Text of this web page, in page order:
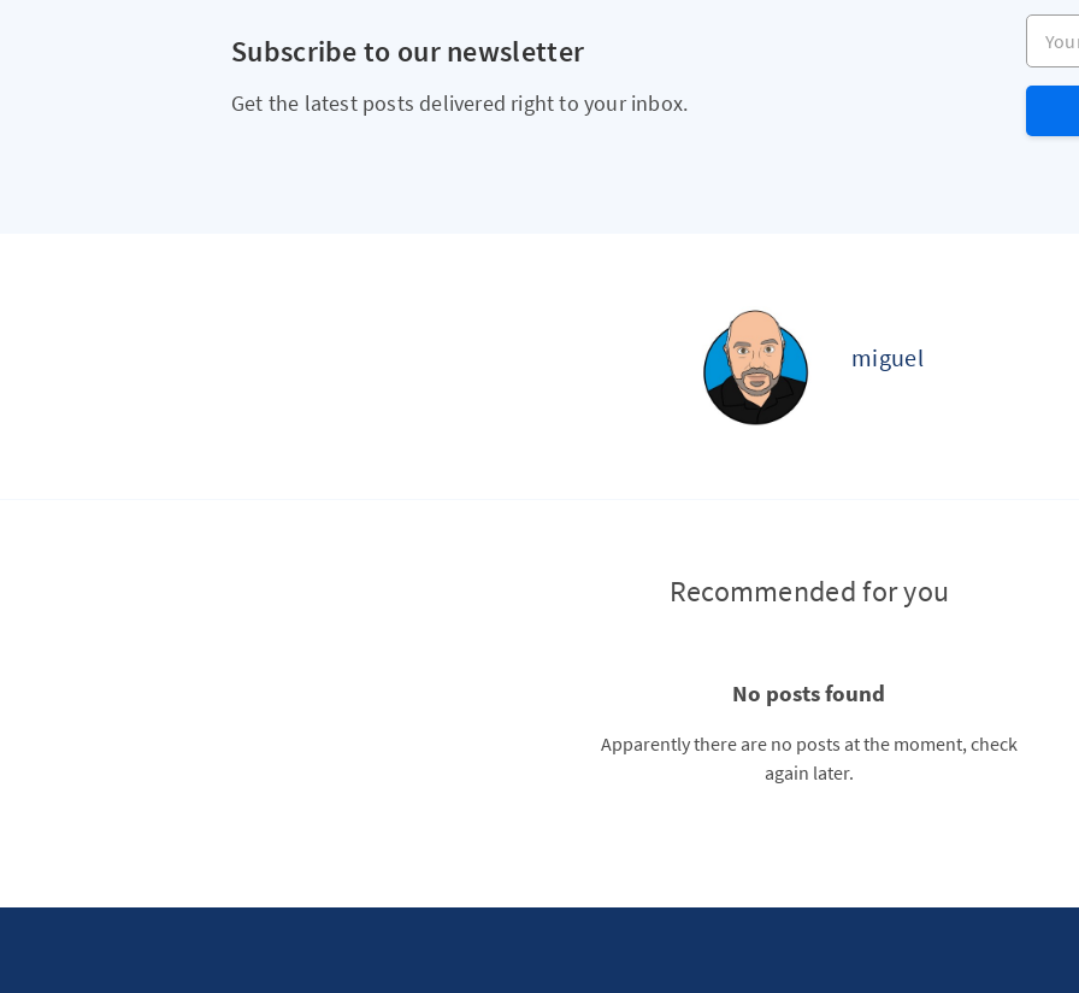
Subscribe to our newsletter
Get the latest posts delivered right to your inbox.
Your
miguel
Recommended for you
No posts found
Apparently there are no posts at the moment, check
again later.